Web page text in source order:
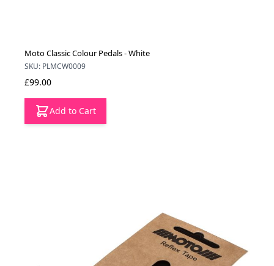
Moto Classic Colour Pedals - White
SKU: PLMCW0009
£99.00
Add to Cart